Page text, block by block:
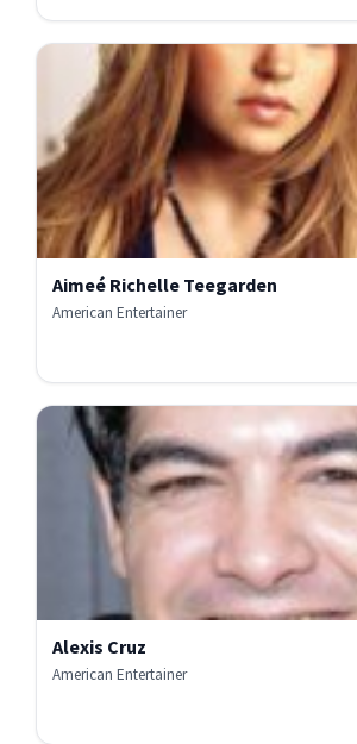
Aimeé Richelle Teegarden
American Entertainer
Alexis Cruz
American Entertainer